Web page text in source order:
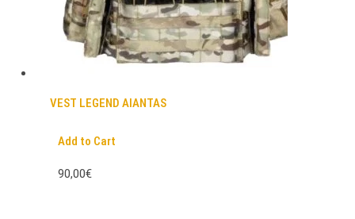
VEST LEGEND AIANTAS
Add to Cart
90,00€